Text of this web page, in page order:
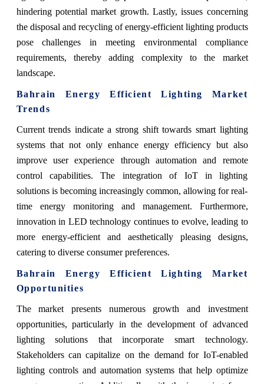
hindering potential market growth. Lastly, issues concerning
the disposal and recycling of energy-efficient lighting products
pose challenges in meeting environmental compliance
requirements, thereby adding complexity to the market
landscape.
Bahrain Energy Efficient Lighting Market
Trends
Current trends indicate a strong shift towards smart lighting
systems that not only enhance energy efficiency but also
improve user experience through automation and remote
control capabilities. The integration of IoT in lighting
solutions is becoming increasingly common, allowing for real-
time energy monitoring and management. Furthermore,
innovation in LED technology continues to evolve, leading to
more energy-efficient and aesthetically pleasing designs,
catering to diverse consumer preferences.
Bahrain Energy Efficient Lighting Market
Opportunities
The market presents numerous growth and investment
opportunities, particularly in the development of advanced
lighting solutions that incorporate smart technology.
Stakeholders can capitalize on the demand for IoT-enabled
lighting controls and automation systems that help optimize